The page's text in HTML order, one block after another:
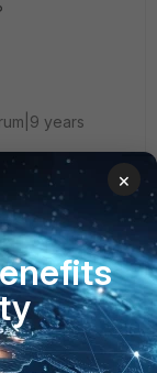
years
haven't
of moving from×